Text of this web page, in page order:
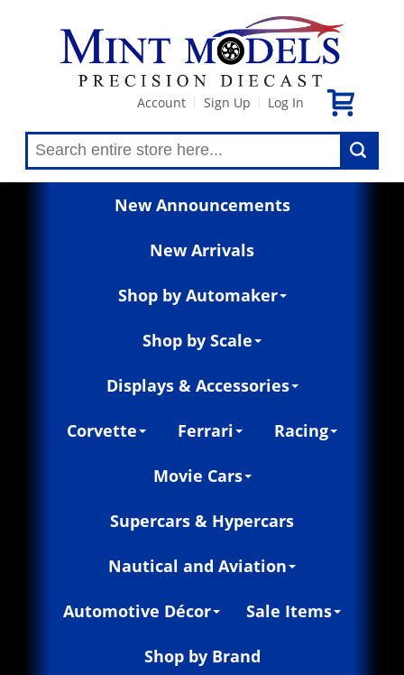
Account Sign Up Log In
New Announcements
New Arrivals
Shop by Automaker
Shop by Scale
Displays & Accessories
Corvette Ferrari Racing
Movie Cars
Supercars & Hypercars
Nautical and Aviation
Automotive Décor Sale Items
Shop by Brand